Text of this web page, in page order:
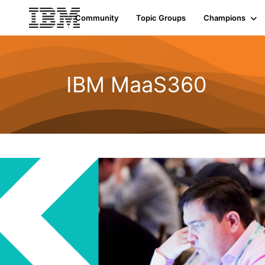
Community Topic Groups Champions
IBM MaaS360